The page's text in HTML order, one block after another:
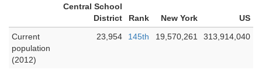
Central School
District
Rank New York
US
Current
population
(2012)
23,954 145th 19,570,261 313,914,040